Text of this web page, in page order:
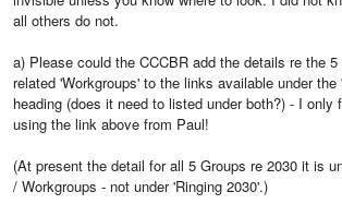
all others do not.
a) Please could the CCCBR add the details re the 5
related 'Workgroups' to the links available under the
heading (does it need to listed under both?) - I only
using the link above from Paul!
(At present the detail for all 5 Groups re 2030 it is
/ Workgroups - not under 'Ringing 2030'.)